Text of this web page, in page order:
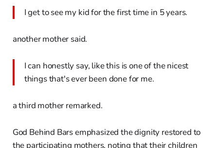
I get to see my kid for the first time in 5 years.
another mother said.
I can honestly say, like this is one of the nicest
things that's ever been done for me.
a third mother remarked.
God Behind Bars emphasized the dignity restored to
the participating mothers, noting that their children